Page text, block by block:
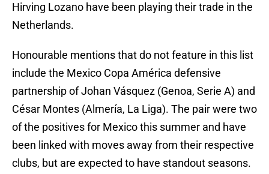
Hirving Lozano have been playing their trade in the
Netherlands.
Honourable mentions that do not feature in this list
include the Mexico Copa América defensive
partnership of Johan Vásquez (Genoa, Serie A) and
César Montes (Almería, La Liga). The pair were two
of the positives for Mexico this summer and have
been linked with moves away from their respective
clubs, but are expected to have standout seasons.